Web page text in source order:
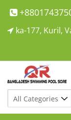
Skip
to
ka-177, Kuril,
Swimming
Swimming